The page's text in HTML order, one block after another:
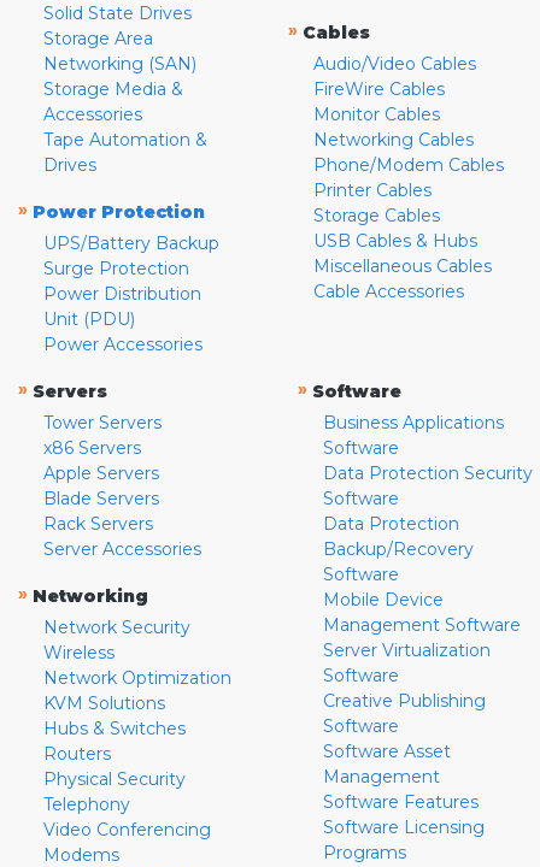
Solid State Drives
Storage Area
Networking (SAN)
Storage Media &
Accessories
Tape Automation &
Drives
» Power Protection
UPS/Battery Backup
Surge Protection
Power Distribution
Unit (PDU)
Power Accessories
» Cables
Audio/Video Cables
FireWire Cables
Monitor Cables
Networking Cables
Phone/Modem Cables
Printer Cables
Storage Cables
USB Cables & Hubs
Miscellaneous Cables
Cable Accessories
» Servers
Tower Servers
x86 Servers
Apple Servers
Blade Servers
Rack Servers
Server Accessories
» Networking
Network Security
Wireless
Network Optimization
KVM Solutions
Hubs & Switches
Routers
Physical Security
Telephony
Video Conferencing
Modems
» Software
Business Applications
Software
Data Protection Security
Software
Data Protection
Backup/Recovery
Software
Mobile Device
Management Software
Server Virtualization
Software
Creative Publishing
Software
Software Asset
Management
Software Features
Software Licensing
Programs